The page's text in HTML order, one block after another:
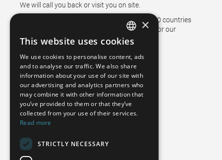
We will call you back or visit you on site.
Branches and representatives in more than 50 countries
support sales and ensure after sales service for our
customers.
GERMAN
FRENCH
SPANISH
POLISH
ENGLISH
×
This website uses cookies
We use cookies to personalise content, ads
and to analyse our traffic. We also share
information about your use of our site with
our advertising and analytics partners who
may combine it with other information that
you’ve provided to them or that they’ve
collected from your use of their services.
Read more
STRICTLY NECESSARY